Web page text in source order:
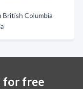
British Columbia
for free